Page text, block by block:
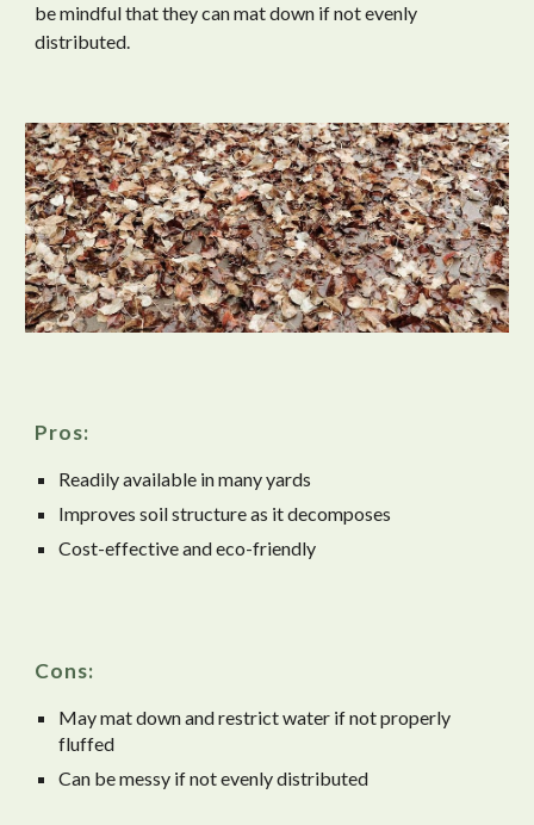
be mindful that they can mat down if not evenly
distributed.
Pros:
Readily available in many yards
Improves soil structure as it decomposes
Cost-effective and eco-friendly
Cons:
May mat down and restrict water if not properly
fluffed
Can be messy if not evenly distributed